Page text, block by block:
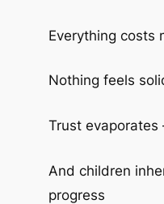
Everything costs
Nothing feels
Trust evaporates
And children
progress